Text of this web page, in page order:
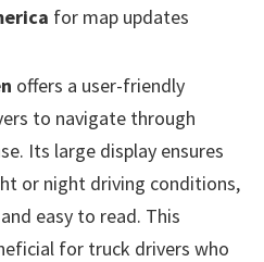
for map updates
offers a user-friendly
to navigate through
Its large display ensures
or night driving conditions,
easy to read. This
for truck drivers who